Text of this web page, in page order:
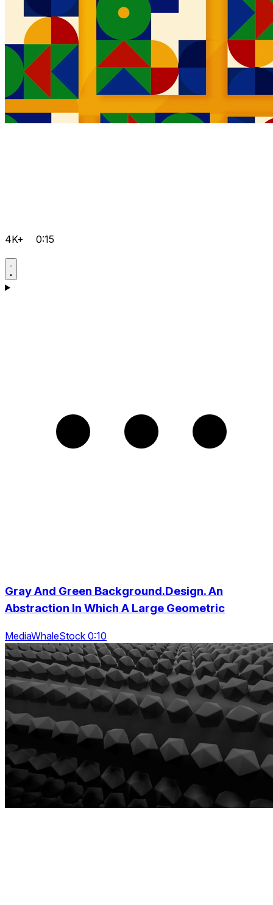
4K+ 0:15
Gray And Green Background.Design. An
Abstraction In Which A Large Geometric
MediaWhaleStock 0:10